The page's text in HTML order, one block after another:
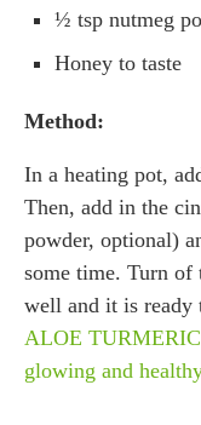
½ tsp nutmeg
Honey to taste
Method:
In a heating pot,
Then, add in the
powder, optional)
some time. Turn of
well and it is ready
ALOE
glowing and